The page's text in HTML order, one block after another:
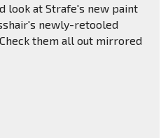
look at Strafe's new paint
newly-retooled
them all out mirrored